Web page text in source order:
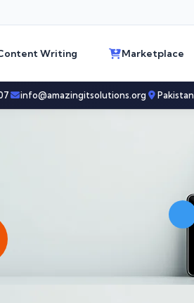
Writing Marketplace
info@amazingitsolutions.org Pakistan